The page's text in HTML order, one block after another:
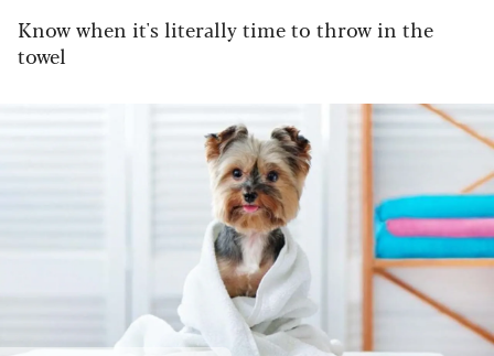
Know when it's literally time to throw in the
towel